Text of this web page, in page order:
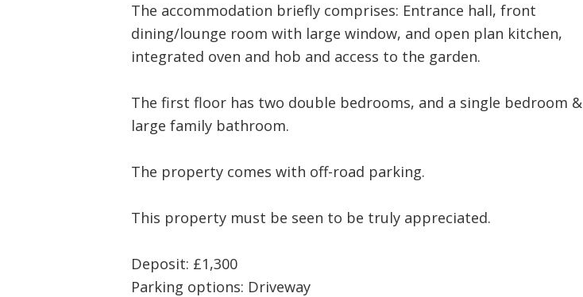
The accommodation briefly comprises: Entrance hall, front
dining/lounge room with large window, and open plan kitchen,
integrated oven and hob and access to the garden.
The first floor has two double bedrooms, and a single bedroom &
large family bathroom.
The property comes with off-road parking.
This property must be seen to be truly appreciated.
Deposit: £1,300
Parking options: Driveway